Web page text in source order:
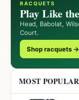
RACQUETS
Play Like
Head, Babolat,
Court.
Shop racquets →
MOST POPULAR